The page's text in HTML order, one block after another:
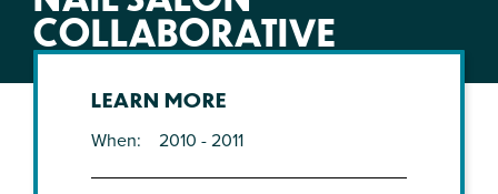
COLLABORATIVE
LEARN MORE
When
2010 - 2011